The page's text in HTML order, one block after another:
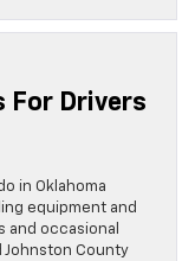
For Drivers
in Oklahoma
equipment and
and occasional
Johnston County